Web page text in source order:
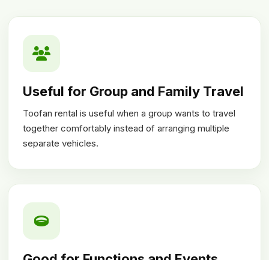
Useful for Group and Family Travel
Toofan rental is useful when a group wants to travel
together comfortably instead of arranging multiple
separate vehicles.